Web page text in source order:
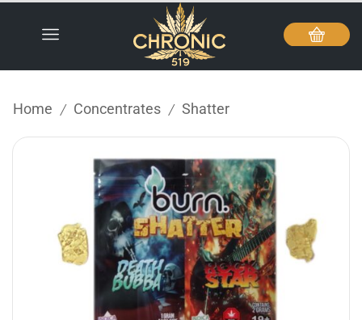
Home / Concentrates / Shatter